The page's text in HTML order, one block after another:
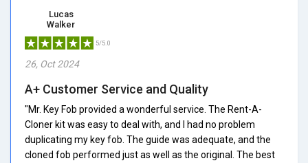
Lucas
Walker
5/5.0
26, Oct 2024
A+ Customer Service and Quality
"Mr. Key Fob provided a wonderful service. The Rent-A-
Cloner kit was easy to deal with, and I had no problem
duplicating my key fob. The guide was adequate, and the
cloned fob performed just as well as the original. The best